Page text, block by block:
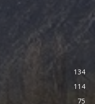
134
114
75